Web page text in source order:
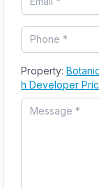
Property:
h Developer